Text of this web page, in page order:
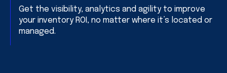
Get the visibility, analytics and agility to improve
your inventory ROI, no matter where it’s located or
managed.